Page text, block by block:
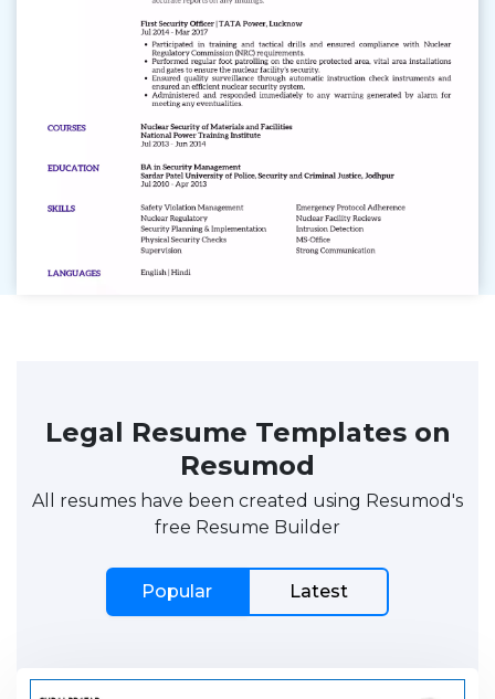
Legal Resume Templates on
Resumod
All resumes have been created using Resumod's
free Resume Builder
Popular Latest